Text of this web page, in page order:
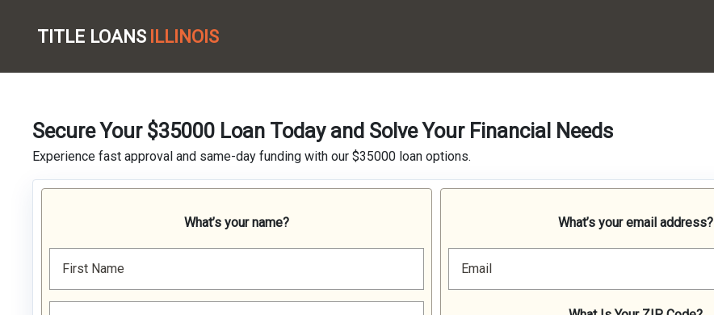
TITLE LOANS ILLINOIS
Secure Your $35000 Loan Today and Solve Your Financial Needs
Experience fast approval and same-day funding with our $35000 loan options.
What’s your name?
First Name
What’s your email address?
Email